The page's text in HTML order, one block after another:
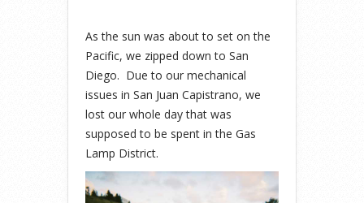
As the sun was about to set on the
Pacific, we zipped down to San
Diego. Due to our mechanical
issues in San Juan Capistrano, we
lost our whole day that was
supposed to be spent in the Gas
Lamp District.